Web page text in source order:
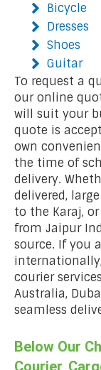
Bicycle
Dresses
Shoes
Guitar
To request a
our online
will suit your
quote is
own
the time of
delivery.
delivered,
to the Karaj,
from Jaipur
source. If you
courier
Australia,
seamless
Below Our
Courier,